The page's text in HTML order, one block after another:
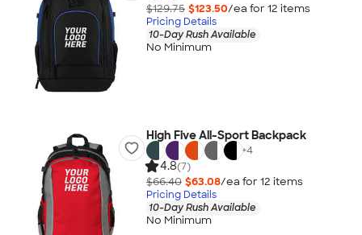
$129.75 $123.50/ea for 12 items
Pricing Details
10-Day Rush Available
No Minimum
High Five All-Sport Backpack
+4
4.8(7)
$66.40 $63.08/ea for 12 items
Pricing Details
10-Day Rush Available
No Minimum